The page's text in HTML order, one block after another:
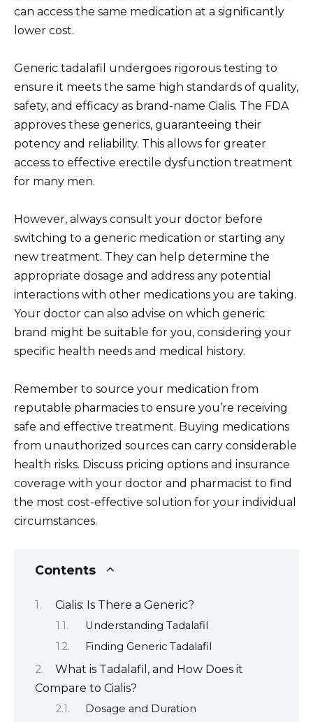
can access the same medication at a significantly
lower cost.
Generic tadalafil undergoes rigorous testing to
ensure it meets the same high standards of quality,
safety, and efficacy as brand-name Cialis. The FDA
approves these generics, guaranteeing their
potency and reliability. This allows for greater
access to effective erectile dysfunction treatment
for many men.
However, always consult your doctor before
switching to a generic medication or starting any
new treatment. They can help determine the
appropriate dosage and address any potential
interactions with other medications you are taking.
Your doctor can also advise on which generic
brand might be suitable for you, considering your
specific health needs and medical history.
Remember to source your medication from
reputable pharmacies to ensure you’re receiving
safe and effective treatment. Buying medications
from unauthorized sources can carry considerable
health risks. Discuss pricing options and insurance
coverage with your doctor and pharmacist to find
the most cost-effective solution for your individual
circumstances.
Contents
Cialis: Is There a Generic?
Understanding Tadalafil
Finding Generic Tadalafil
What is Tadalafil, and How Does it
Compare to Cialis?
Dosage and Duration